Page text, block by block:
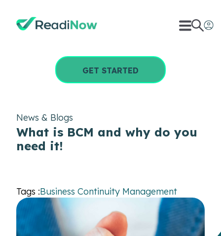
GET STARTED
News & Blogs
What is BCM and why do you
need it!
Tags :Business Continuity Management